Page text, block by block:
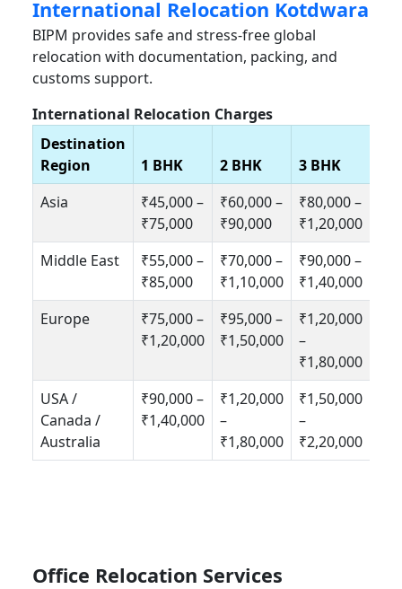
International Relocation Kotdwara
BIPM provides safe and stress-free global
relocation with documentation, packing, and
customs support.
International Relocation Charges
Destination
Region
1 BHK 2 BHK
3 BHK
Asia
₹45,000 –
₹75,000
₹60,000 –
₹90,000
₹80,000 –
₹1,20,000
Middle East
₹55,000 –
₹85,000
₹70,000 –
₹1,10,000
₹90,000 –
₹1,40,000
Europe
₹75,000 –
₹1,20,000
₹95,000 –
₹1,50,000
₹1,20,000
–
₹1,80,000
USA /
Canada /
Australia
₹90,000 –
₹1,40,000
₹1,20,000
–
₹1,80,000
₹1,50,000
–
₹2,20,000
Office Relocation Services